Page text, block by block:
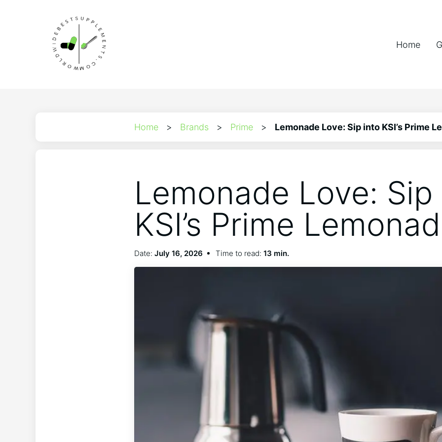
Home
Home > Brands > Prime > Lemonade Love: Sip into KSI’s Prime
Lemonade Love:
KSI’s Prime
Date: July 16, 2026 Time to read: 13 min.